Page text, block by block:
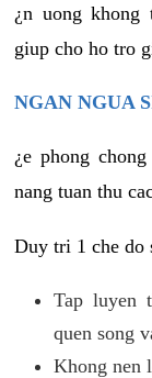
¿n uong khong
giup cho ho tro
NGAN NGUA
¿e phong
nang tuan thu
Duy tri 1 che do
Tap luyen
quen song
Khong nen